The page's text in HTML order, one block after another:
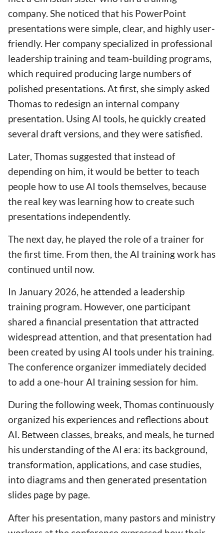
company. She noticed that his PowerPoint
presentations were simple, clear, and highly user-
friendly. Her company specialized in professional
leadership training and team-building programs,
which required producing large numbers of
polished presentations. At first, she simply asked
Thomas to redesign an internal company
presentation. Using AI tools, he quickly created
several draft versions, and they were satisfied.
Later, Thomas suggested that instead of
depending on him, it would be better to teach
people how to use AI tools themselves, because
the real key was learning how to create such
presentations independently.
The next day, he played the role of a trainer for
the first time. From then, the AI training work has
continued until now.
In January 2026, he attended a leadership
training program. However, one participant
shared a financial presentation that attracted
widespread attention, and that presentation had
been created by using AI tools under his training.
The conference organizer immediately decided
to add a one-hour AI training session for him.
During the following week, Thomas continuously
organized his experiences and reflections about
AI. Between classes, breaks, and meals, he turned
his understanding of the AI era: its background,
transformation, applications, and case studies,
into diagrams and then generated presentation
slides page by page.
After his presentation, many pastors and ministry